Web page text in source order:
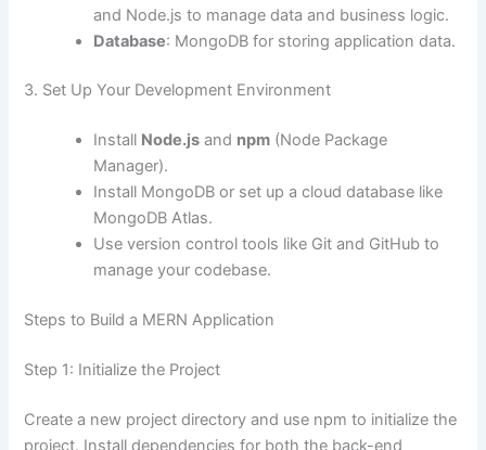
and Node.js to manage data and business logic.
Database: MongoDB for storing application data.
3. Set Up Your Development Environment
Install Node.js and npm (Node Package
Manager).
Install MongoDB or set up a cloud database like
MongoDB Atlas.
Use version control tools like Git and GitHub to
manage your codebase.
Steps to Build a MERN Application
Step 1: Initialize the Project
Create a new project directory and use npm to initialize the
project. Install dependencies for both the back-end